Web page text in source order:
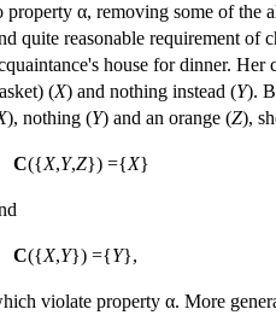
property α, removing some of the
quite reasonable requirement of
house for dinner.
(X) and nothing instead (Y).
), nothing (Y) and an orange (Z),
C({X,Y,Z}) ={X}
C({X,Y}) ={Y},
violate property α. More